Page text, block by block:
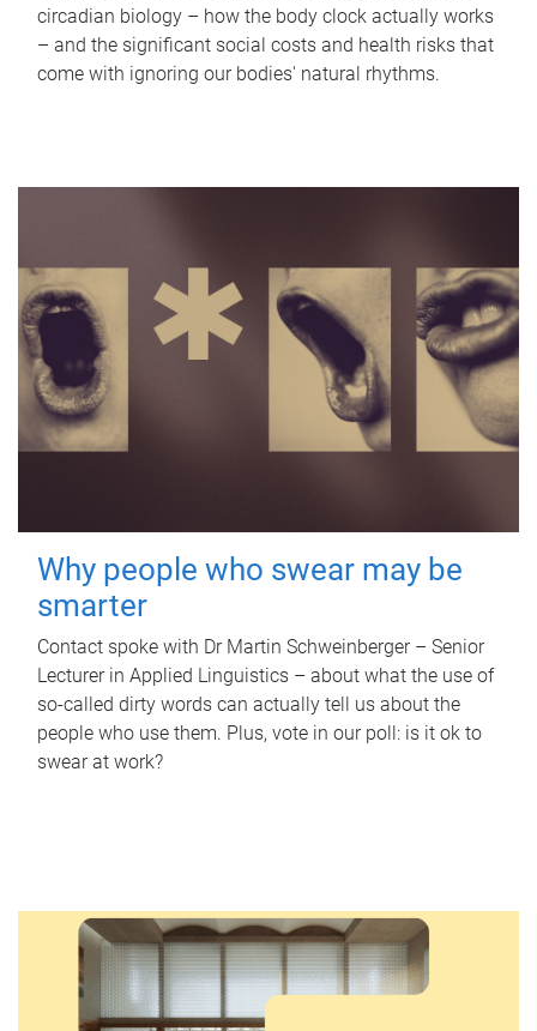
circadian biology – how the body clock actually works
– and the significant social costs and health risks that
come with ignoring our bodies' natural rhythms.
Why people who swear may be
smarter
Contact spoke with Dr Martin Schweinberger – Senior
Lecturer in Applied Linguistics – about what the use of
so-called dirty words can actually tell us about the
people who use them. Plus, vote in our poll: is it ok to
swear at work?